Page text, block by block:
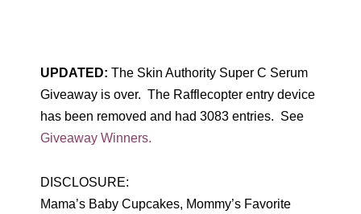
UPDATED: The Skin Authority Super C Serum
Giveaway is over. The Rafflecopter entry device
has been removed and had 3083 entries. See
Giveaway Winners.
DISCLOSURE:
Mama’s Baby Cupcakes, Mommy’s Favorite